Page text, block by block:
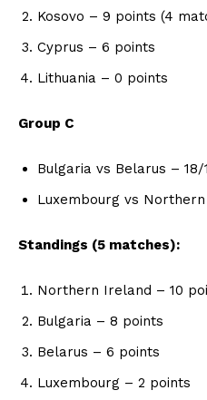
Kosovo – 9 points (4
Cyprus – 6 points
Lithuania – 0 points
Group C
Bulgaria vs Belarus – 18/
Luxembourg vs Northern
Standings (5 matches):
Northern Ireland – 10
Bulgaria – 8 points
Belarus – 6 points
Luxembourg – 2 points